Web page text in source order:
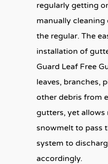
regularly getting
manually
the regular. The
installation of
Guard Leaf Free
leaves, branches,
other debris from
gutters, yet allows
snowmelt to pass
system to
accordingly.